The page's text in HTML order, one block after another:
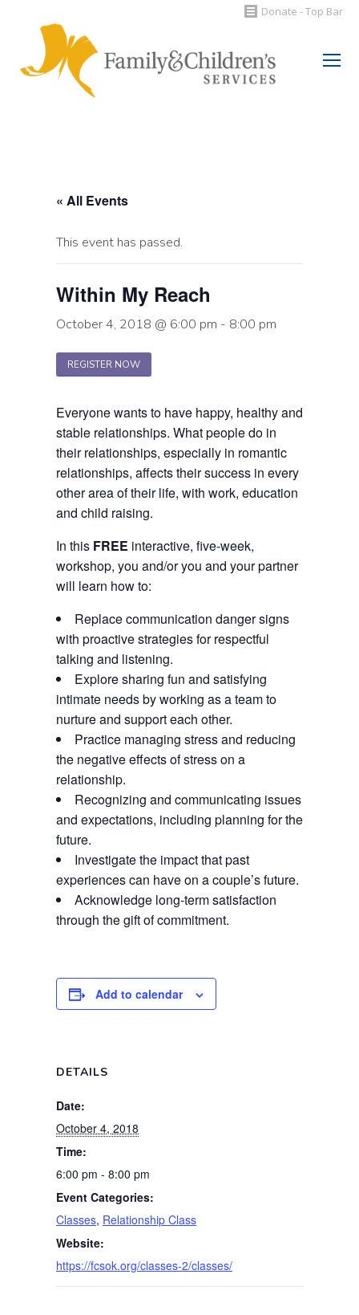
Donate - Top Bar
Search:
« All Events
This event has passed.
Within My Reach
October 4, 2018 @ 6:00 pm - 8:00 pm
REGISTER NOW
Everyone wants to have happy, healthy and
stable relationships. What people do in
their relationships, especially in romantic
relationships, affects their success in every
other area of their life, with work, education
and child raising.
In this FREE interactive, five-week,
workshop, you and/or you and your partner
will learn how to:
Replace communication danger signs
with proactive strategies for respectful
talking and listening.
Explore sharing fun and satisfying
intimate needs by working as a team to
nurture and support each other.
Practice managing stress and reducing
the negative effects of stress on a
relationship.
Recognizing and communicating issues
and expectations, including planning for the
future.
Investigate the impact that past
experiences can have on a couple’s future.
Acknowledge long-term satisfaction
through the gift of commitment.
Add to calendar
DETAILS
Date:
October 4, 2018
Time:
6:00 pm - 8:00 pm
Event Categories:
Classes, Relationship Class
Website:
https://fcsok.org/classes-2/classes/